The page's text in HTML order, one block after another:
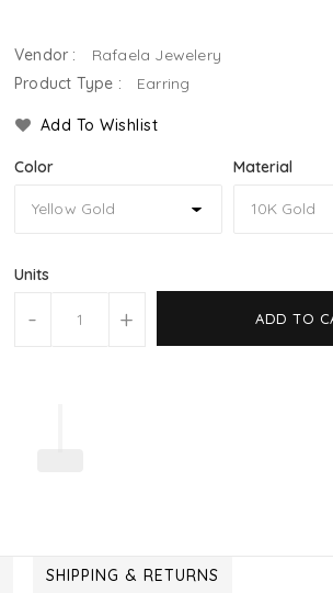
Vendor :
Rafaela Jewelery
Product Type :
Earring
Add To Wishlist
Color Material
Units
- + ADD TO
SHIPPING & RETURNS